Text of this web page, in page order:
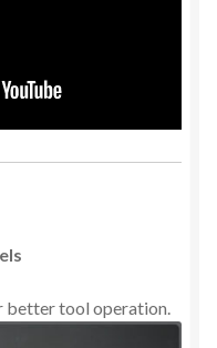
better tool operation.